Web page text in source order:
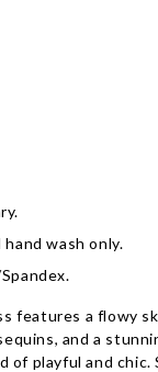
wash only.
features a flowy
and a
of playful and chic.